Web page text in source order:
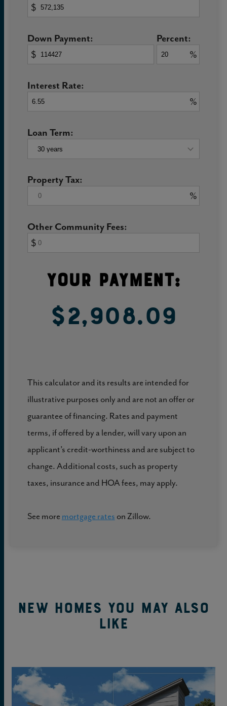
$
Down Payment:
$
Percent:
%
Interest Rate:
%
Loan Term:
Property Tax:
%
Other Community Fees:
$
Your Payment:
$2,908.09
This calculator and its results are intended for
illustrative purposes only and are not an offer or
guarantee of financing. Rates and payment
terms, if offered by a lender, will vary upon an
applicant’s credit-worthiness and are subject to
change. Additional costs, such as property
taxes, insurance and HOA fees, may apply.
See more mortgage rates on Zillow.
New Homes You May Also
Like